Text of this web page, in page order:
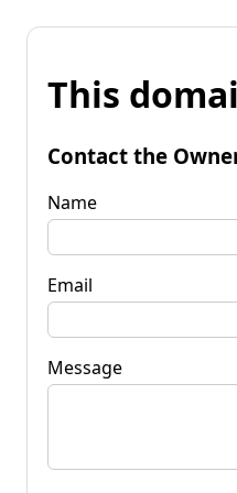
This
Contact the
Name
Email
Message